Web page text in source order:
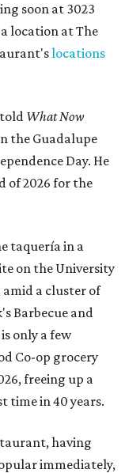
soon at 3023
location at The
locations
What Now
the Guadalupe
Day. He
of 2026 for the
taquería in a
on the University
amid a cluster of
Barbecue and
only a few
Co-op grocery
freeing up a
time in 40 years.
having
immediately,